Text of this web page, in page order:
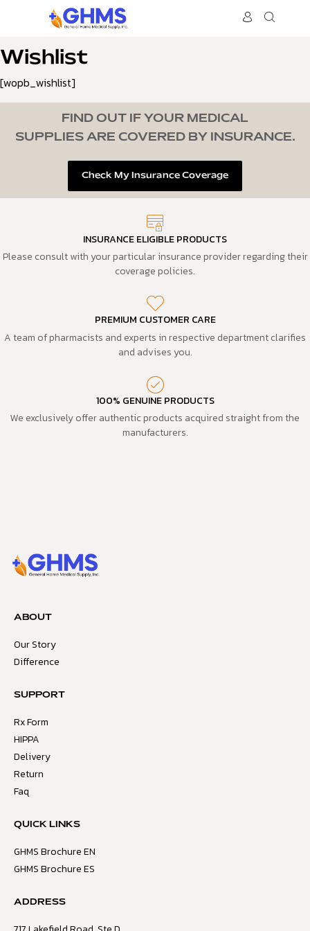
Wishlist
[wopb_wishlist]
FIND OUT IF YOUR MEDICAL
SUPPLIES ARE COVERED BY INSURANCE.
Check My Insurance Coverage
INSURANCE ELIGIBLE PRODUCTS
Please consult with your particular insurance provider regarding their
coverage policies.
PREMIUM CUSTOMER CARE
A team of pharmacists and experts in respective department clarifies
and advises you.
100% GENUINE PRODUCTS
We exclusively offer authentic products acquired straight from the
manufacturers.
ABOUT
Our Story
Difference
SUPPORT
Rx Form
HIPPA
Delivery
Return
Faq
QUICK LINKS
GHMS Brochure EN
GHMS Brochure ES
ADDRESS